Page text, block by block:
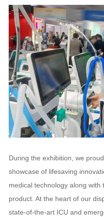
During the exhibition, we
showcase of lifesaving
medical technology along
product. At the heart of our
state-of-the-art ICU and